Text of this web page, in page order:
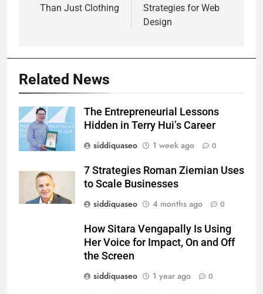
Than Just Clothing
Strategies for Web
Design
Related News
The Entrepreneurial Lessons
Hidden in Terry Hui’s Career
siddiquaseo
1 week ago 0
7 Strategies Roman Ziemian Uses
to Scale Businesses
siddiquaseo
4 months ago 0
How Sitara Vengapally Is Using
Her Voice for Impact, On and Off
the Screen
siddiquaseo
1 year ago 0